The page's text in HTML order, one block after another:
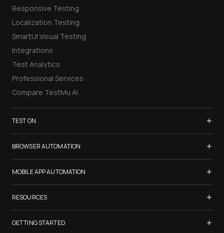
Responsive Testing
Localization Testing
SmartUI Visual Testing
Integrations
Test Analytics
Professional Services
Compare TestMu AI
TEST ON +
Samsung Galaxy S26
iPhone 17
List of Browsers
List of Real Devices
Internet Explorer
Chrome
BROWSER AUTOMATION +
Selenium Testing
Selenium Grid
Cypress Testing
Playwright Testing
Puppeteer Testing
MOBILE APP AUTOMATION +
Appium Testing
Espresso Testing
XCUITest Testing
RESOURCES +
TestMu Conf 2026
GETTING STARTED +